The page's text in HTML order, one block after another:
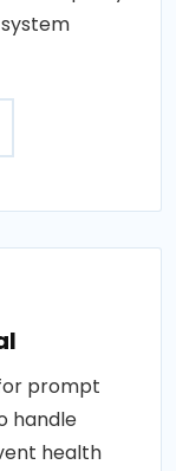
prompt
handle
health